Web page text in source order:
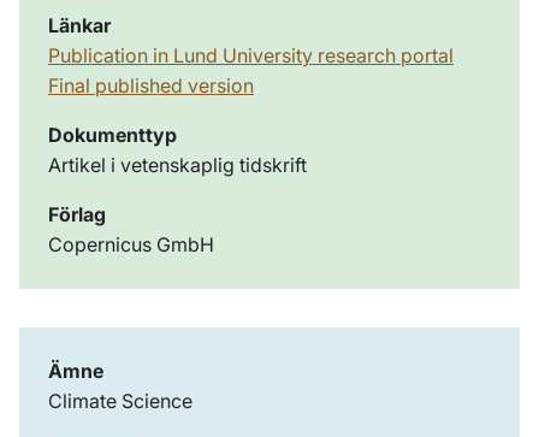
Länkar
Publication in Lund University research portal
Final published version
Dokumenttyp
Artikel i vetenskaplig tidskrift
Förlag
Copernicus GmbH
Ämne
Climate Science